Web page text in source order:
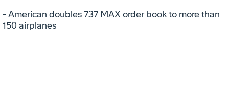
- American doubles 737 MAX order book to more than
150 airplanes